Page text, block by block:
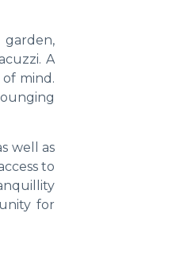
garden,
A
mind.
well as
to
for